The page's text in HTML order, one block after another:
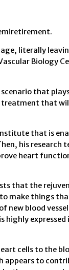
literally
Biology
scenario that
that
that is
his research
heart
that the
make things
new blood
highly expressed
cells to the
appears to